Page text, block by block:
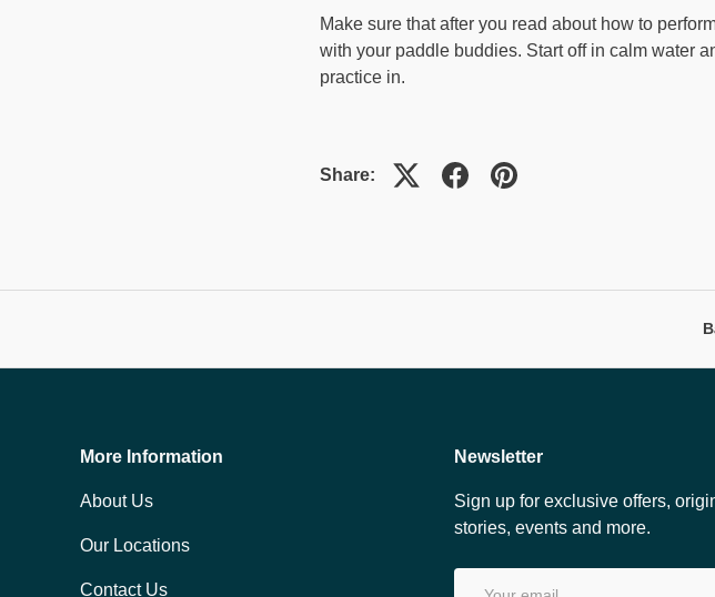
Make sure that after you read about how to
with your paddle buddies. Start off in calm water
practice in.
Share:
More Information
About Us
Our Locations
Contact Us
Newsletter
Sign up for exclusive offers,
stories, events and more.